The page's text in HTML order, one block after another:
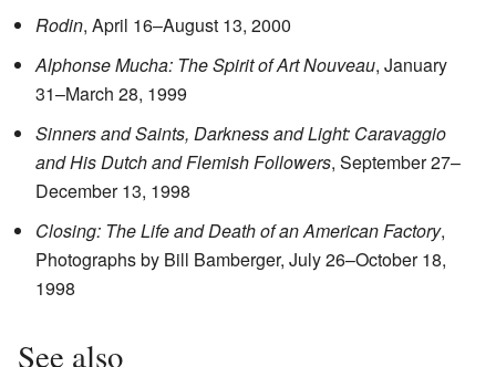
Rodin, April 16–August 13, 2000
Alphonse Mucha: The Spirit of Art Nouveau, January
31–March 28, 1999
Sinners and Saints, Darkness and Light: Caravaggio
and His Dutch and Flemish Followers, September 27–
December 13, 1998
Closing: The Life and Death of an American Factory,
Photographs by Bill Bamberger, July 26–October 18,
1998
See also